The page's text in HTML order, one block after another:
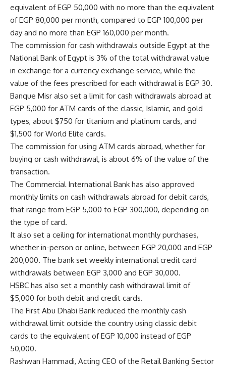
equivalent of EGP 50,000 with no more than the equivalent
of EGP 80,000 per month, compared to EGP 100,000 per
day and no more than EGP 160,000 per month.
The commission for cash withdrawals outside Egypt at the
National Bank of Egypt is 3% of the total withdrawal value
in exchange for a currency exchange service, while the
value of the fees prescribed for each withdrawal is EGP 30.
Banque Misr also set a limit for cash withdrawals abroad at
EGP 5,000 for ATM cards of the classic, Islamic, and gold
types, about $750 for titanium and platinum cards, and
$1,500 for World Elite cards.
The commission for using ATM cards abroad, whether for
buying or cash withdrawal, is about 6% of the value of the
transaction.
The Commercial International Bank has also approved
monthly limits on cash withdrawals abroad for debit cards,
that range from EGP 5,000 to EGP 300,000, depending on
the type of card.
It also set a ceiling for international monthly purchases,
whether in-person or online, between EGP 20,000 and EGP
200,000. The bank set weekly international credit card
withdrawals between EGP 3,000 and EGP 30,000.
HSBC has also set a monthly cash withdrawal limit of
$5,000 for both debit and credit cards.
The First Abu Dhabi Bank reduced the monthly cash
withdrawal limit outside the country using classic debit
cards to the equivalent of EGP 10,000 instead of EGP
50,000.
Rashwan Hammadi, Acting CEO of the Retail Banking Sector